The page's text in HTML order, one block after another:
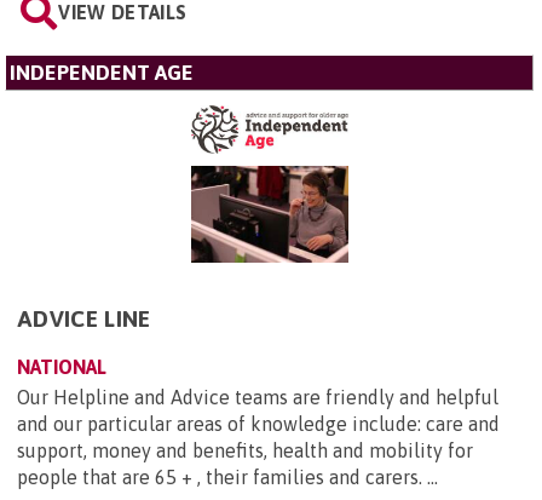
VIEW DETAILS
INDEPENDENT AGE
ADVICE LINE
NATIONAL
Our Helpline and Advice teams are friendly and helpful
and our particular areas of knowledge include: care and
support, money and benefits, health and mobility for
people that are 65 + , their families and carers. ...